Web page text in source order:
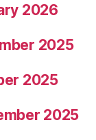
2026
2025
2025
2025